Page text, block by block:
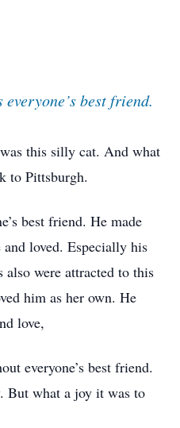
best friend.
this silly cat. And what
to Pittsburgh.
best friend. He made
loved. Especially his
also were attracted to this
him as her own. He
love,
everyone’s best friend.
But what a joy it was to